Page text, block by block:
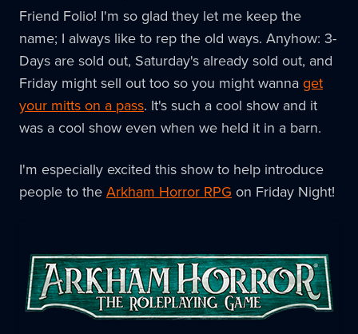
Friend Folio! I'm so glad they let me keep the
name; I always like to rep the old ways. Anyhow: 3-
Days are sold out, Saturday's already sold out, and
Friday might sell out too so you might wannaget
your mitts on a pass. It's such a cool show and it
was a cool show even when we held it in a barn.
I'm especially excited this show to help introduce
people to theArkham Horror RPG on Friday Night!